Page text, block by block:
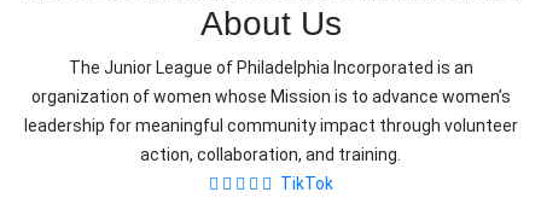
About Us
The Junior League of Philadelphia Incorporated is an
organization of women whose Mission is to advance women’s
leadership for meaningful community impact through volunteer
action, collaboration, and training.
TikTok